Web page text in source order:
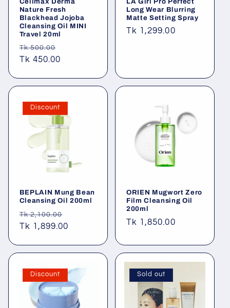
Nature Fresh
Blackhead Jojoba
Cleansing Oil MINI
Travel 20ml
Regular
price
Tk 500.00
Tk 450.00
Long Wear Blurring
Matte Setting Spray
Regular
Tk 1,299.00
Discount
BEPLAIN Mung Bean
Cleansing Oil 200ml
Regular
price
Tk 2,100.00
price
Tk 1,899.00
ORIEN Mugwort Zero
Film Cleansing Oil
200ml
Regular
Tk 1,850.00
Discount Sold out